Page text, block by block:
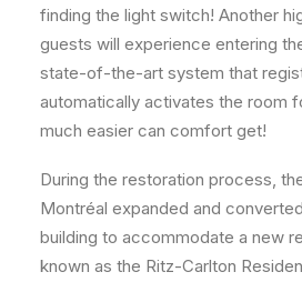
finding the light switch! Another
guests will experience entering
state-of-the-art system that
automatically activates the room
much easier can comfort get!
During the restoration process,
Montréal expanded and
building to accommodate a new
known as the Ritz-Carlton